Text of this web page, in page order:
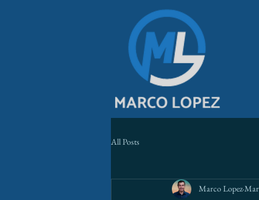
All Posts
Marco Lopez